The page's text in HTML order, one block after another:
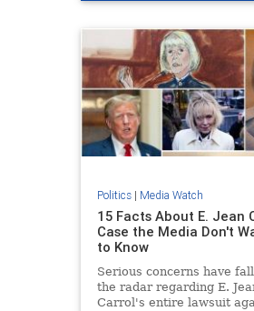
Politics| Media Watch
15 Facts About E. Jean
Case the Media Don't
to Know
Serious concerns have
the radar regarding E.
Carrol's entire lawsuit